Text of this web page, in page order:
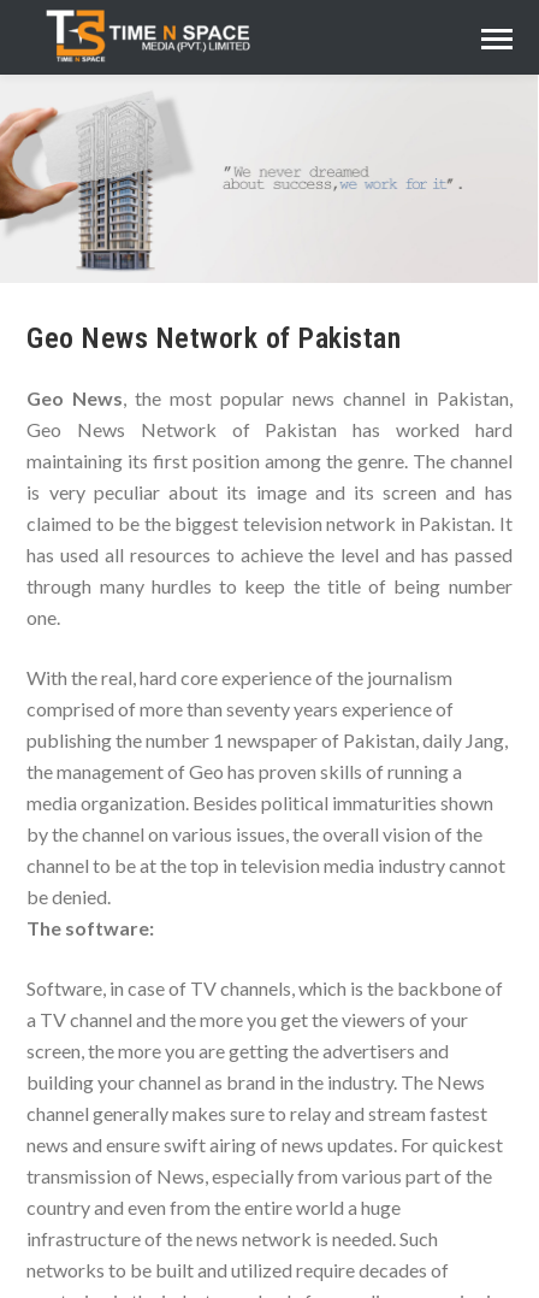
Geo News Network of Pakistan
Geo News, the most popular news channel in Pakistan,
Geo News Network of Pakistan has worked hard
maintaining its first position among the genre. The channel
is very peculiar about its image and its screen and has
claimed to be the biggest television network in Pakistan. It
has used all resources to achieve the level and has passed
through many hurdles to keep the title of being number
one.
With the real, hard core experience of the journalism
comprised of more than seventy years experience of
publishing the number 1 newspaper of Pakistan, daily Jang,
the management of Geo has proven skills of running a
media organization. Besides political immaturities shown
by the channel on various issues, the overall vision of the
channel to be at the top in television media industry cannot
be denied.
The software:
Software, in case of TV channels, which is the backbone of
a TV channel and the more you get the viewers of your
screen, the more you are getting the advertisers and
building your channel as brand in the industry. The News
channel generally makes sure to relay and stream fastest
news and ensure swift airing of news updates. For quickest
transmission of News, especially from various part of the
country and even from the entire world a huge
infrastructure of the news network is needed. Such
networks to be built and utilized require decades of